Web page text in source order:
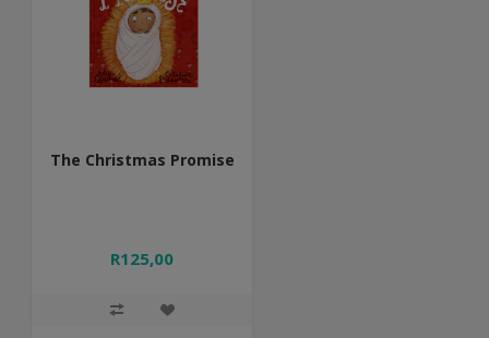
The Christmas Promise
R125,00